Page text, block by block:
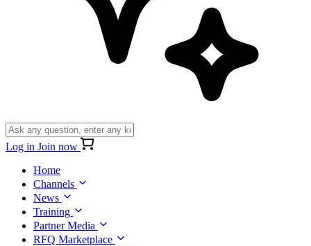
Log in Join now
Home
Channels
News
Training
Partner Media
RFQ Marketplace